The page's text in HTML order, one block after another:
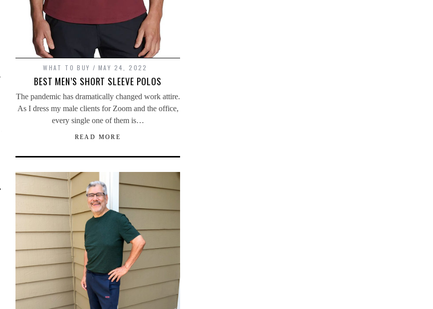
WHAT TO BUY MAY 24, 2022
BEST MEN’S SHORT SLEEVE POLOS
The pandemic has dramatically changed work attire.
As I dress my male clients for Zoom and the office,
every single one of them is…
READ MORE